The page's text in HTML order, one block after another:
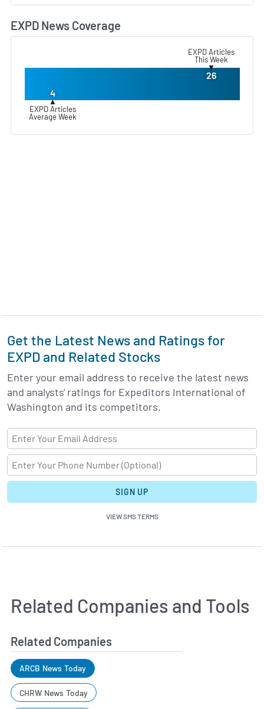
EXPD News Coverage
EXPD Articles
This Week
▼
26
4
▲
EXPD Articles
Average Week
Get the Latest News and Ratings for
EXPD and Related Stocks
Enter your email address to receive the latest news
and analysts' ratings for Expeditors International of
Washington and its competitors.
SIGN UP
VIEW SMS TERMS
Related Companies and Tools
Related Companies
ARCB News Today
CHRW News Today